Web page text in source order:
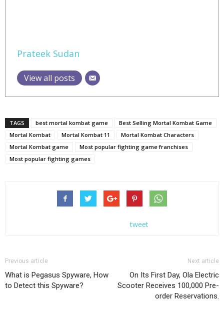
Prateek Sudan
View all posts
TAGS best mortal kombat game
Best Selling Mortal Kombat Game
Mortal Kombat
Mortal Kombat 11
Mortal Kombat Characters
Mortal Kombat game
Most popular fighting game franchises
Most popular fighting games
tweet
Previous article
What is Pegasus Spyware, How
to Detect this Spyware?
Next article
On Its First Day, Ola Electric
Scooter Receives 100,000 Pre-
order Reservations.